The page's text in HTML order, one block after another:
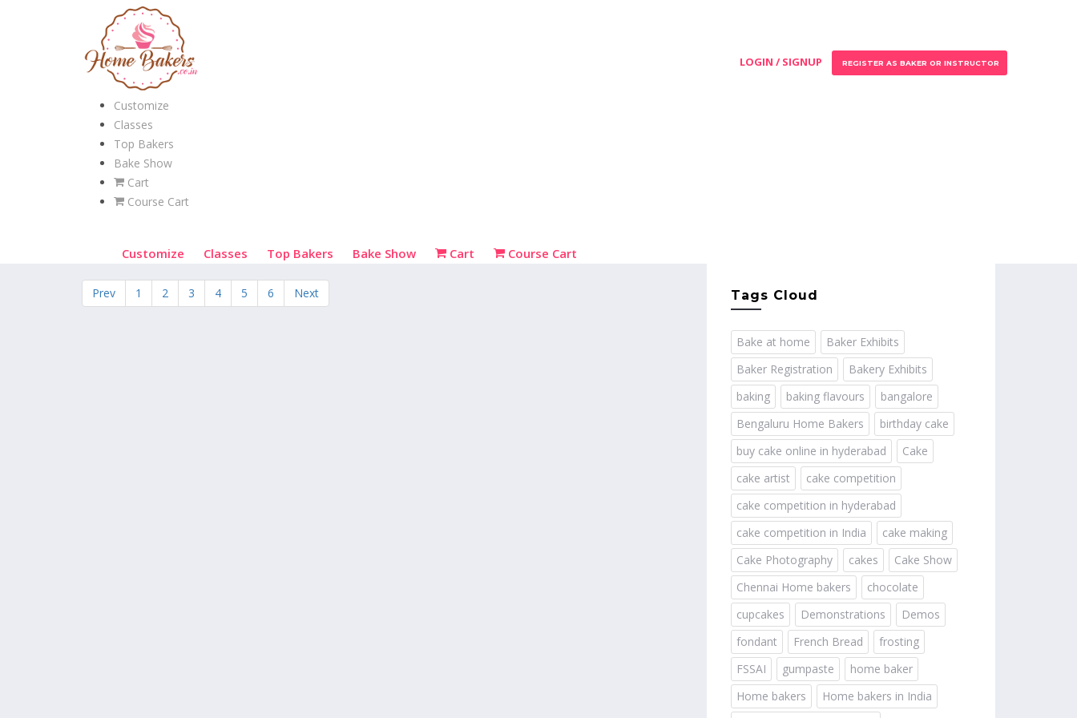
Customize
Classes
Top Bakers
Bake Show
Cart
Course Cart
Customize Classes Top Bakers Bake Show Cart Course Cart
LOGIN / SIGNUP REGISTER AS BAKER OR INSTRUCTOR
Prev 1 2 3 4 5 6 Next Tags Cloud
Bake at home
Baker Exhibits
Baker Registration
Bakery Exhibits
baking
baking flavours
bangalore
Bengaluru Home Bakers
birthday cake
buy cake online in hyderabad
Cake
cake artist
cake competition
cake competition in hyderabad
cake competition in India
cake making
Cake Photography
cakes
Cake Show
Chennai Home bakers
chocolate
cupcakes
Demonstrations
Demos
fondant
French Bread
frosting
FSSAI
gumpaste
home baker
Home bakers
Home bakers in India